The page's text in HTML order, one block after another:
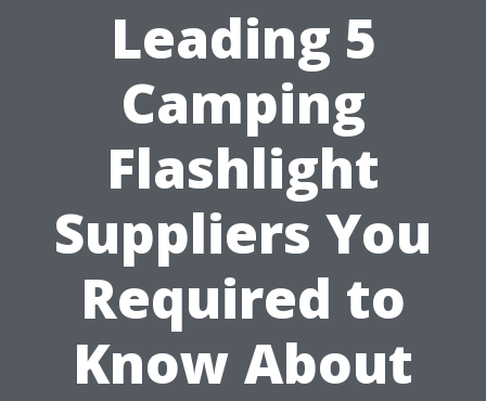
Leading 5
Camping
Flashlight
Suppliers You
Required to
Know About